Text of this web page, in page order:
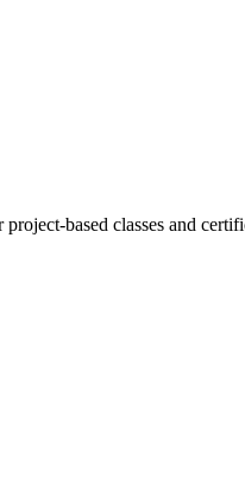
based classes and